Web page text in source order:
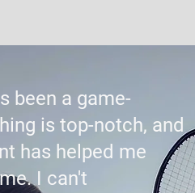
been a game-
is top-notch, and
has helped me
I can't